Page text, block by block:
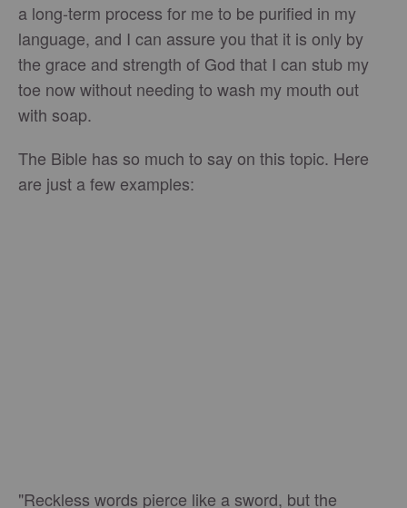
a long-term process for me to be purified in my
language, and I can assure you that it is only by
the grace and strength of God that I can stub my
toe now without needing to wash my mouth out
with soap.
The Bible has so much to say on this topic. Here
are just a few examples:
"Reckless words pierce like a sword, but the